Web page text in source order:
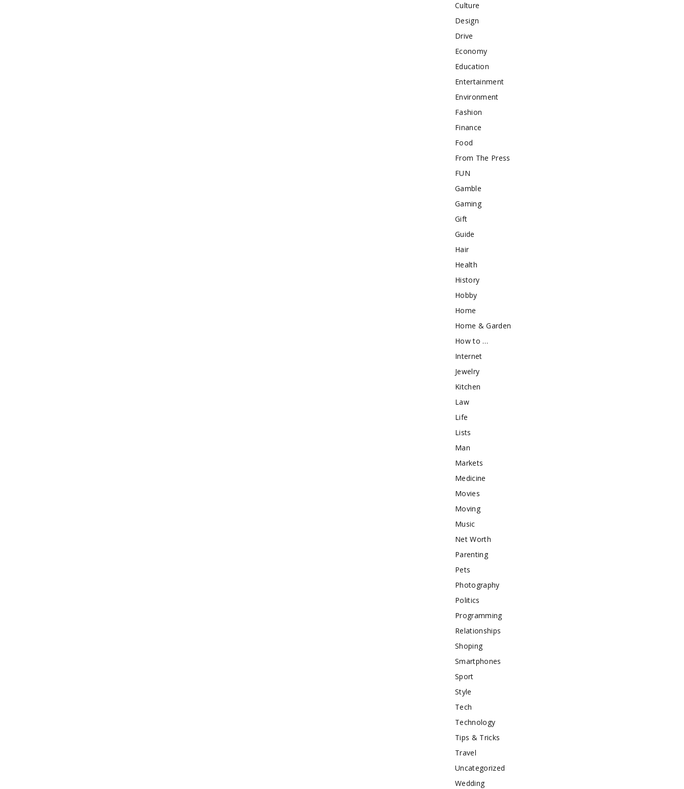
Culture
Design
Drive
Economy
Education
Entertainment
Environment
Fashion
Finance
Food
From The Press
FUN
Gamble
Gaming
Gift
Guide
Hair
Health
History
Hobby
Home
Home & Garden
How to …
Internet
Jewelry
Kitchen
Law
Life
Lists
Man
Markets
Medicine
Movies
Moving
Music
Net Worth
Parenting
Pets
Photography
Politics
Programming
Relationships
Shoping
Smartphones
Sport
Style
Tech
Technology
Tips & Tricks
Travel
Uncategorized
Wedding